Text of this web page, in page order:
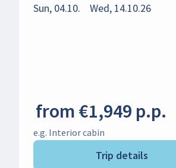
Sun, 04.10. Wed, 14.10.26
from €1,949 p.p.
e.g. Interior cabin
Trip details